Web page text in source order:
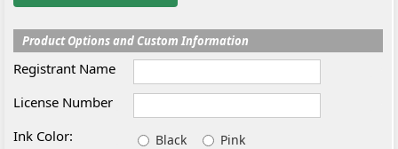
Product Options and Custom Information
Registrant Name
License Number
Ink Color:
Black
Pink